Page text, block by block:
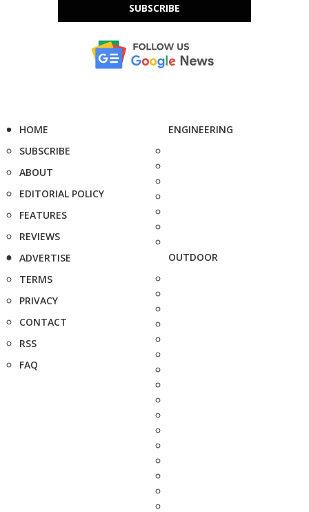
SUBSCRIBE
HOME
SUBSCRIBE
ABOUT
EDITORIAL POLICY
FEATURES
REVIEWS
ADVERTISE
TERMS
PRIVACY
CONTACT
RSS
FAQ
ENGINEERING
OUTDOOR